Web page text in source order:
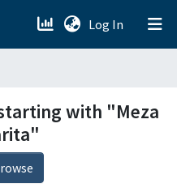
Log In (current)
with "Meza